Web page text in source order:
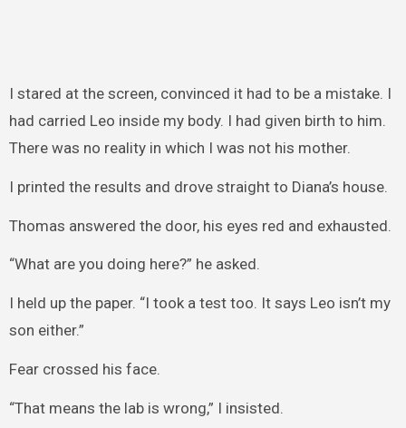
I stared at the screen, convinced it had to be a mistake. I
had carried Leo inside my body. I had given birth to him.
There was no reality in which I was not his mother.
I printed the results and drove straight to Diana’s house.
Thomas answered the door, his eyes red and exhausted.
“What are you doing here?” he asked.
I held up the paper. “I took a test too. It says Leo isn’t my
son either.”
Fear crossed his face.
“That means the lab is wrong,” I insisted.